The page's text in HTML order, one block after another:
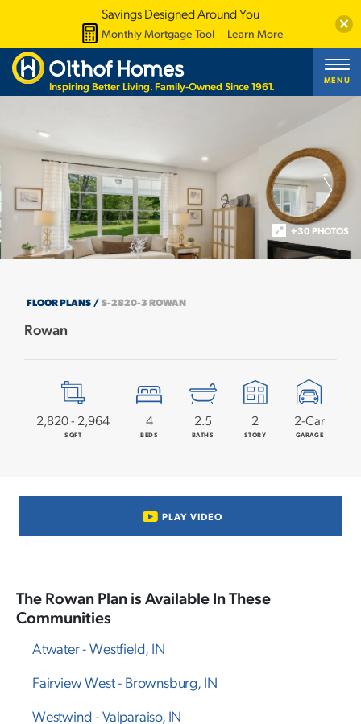
Savings Designed Around You
Monthly Mortgage Tool Learn More
Inspiring Better Living. Family-Owned Since 1961. MENU
+30 PHOTOS
FLOOR PLANS S-2820-3 ROWAN
Rowan
2,820- 2,964
SQFT
4
BEDS
2.5
BATHS
2
STORY
2-Car
GARAGE
PLAY VIDEO
TheRowanPlan is Available In These
Communities
Atwater-Westfield, IN
Fairview West- Brownsburg, IN
Westwind-Valparaiso, IN